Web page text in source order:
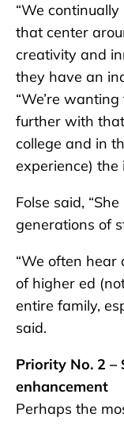
“We
that center
creativity and
they have an
“We’re
further with
college and in
experience) the
Folse said,
generations of
“We often
of higher ed
entire family,
said.
Priority No. 2
enhancement
Perhaps the